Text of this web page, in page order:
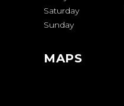
Saturday
Sunday
MAPS